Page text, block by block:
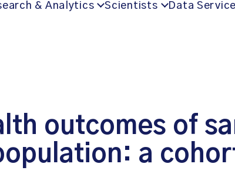
& Analytics Scientists Data
outcomes of
a